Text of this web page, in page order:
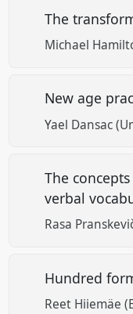
The
Michael
New age
Yael Dansac
The
verbal
Rasa
Hundred
Reet Hiiemäe